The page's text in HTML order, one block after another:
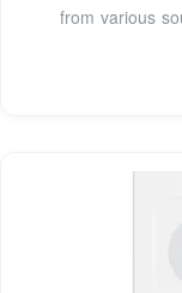
from various